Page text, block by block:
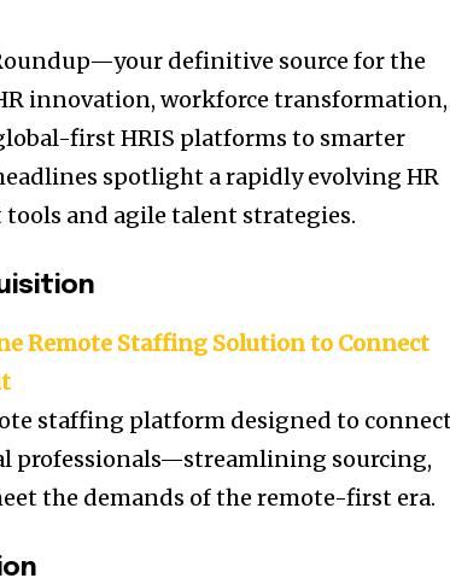
definitive source for the
innovation, workforce transformation,
first HRIS platforms to smarter
spotlight a rapidly evolving HR
and agile talent strategies.
Remote Staffing Solution to Connect
staffing platform designed to
professionals—streamlining sourcing,
the demands of the remote-first era.